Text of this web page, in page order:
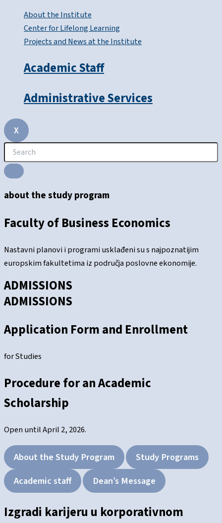
About the Institute
Center for Lifelong Learning
Projects and News at the Institute
Academic Staff
Administrative Services
X
about the study program
Faculty of Business Economics
Nastavni planovi i programi usklađeni su s najpoznatijim
europskim fakultetima iz područja poslovne ekonomije.
ADMISSIONS
ADMISSIONS
Application Form and Enrollment
for Studies
Procedure for an Academic
Scholarship
Open until April 2, 2026.
About the Study Program
Study Programs
Academic staff
Dean’s Message
Izgradi karijeru u korporativnom